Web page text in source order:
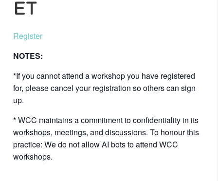
ET
Register
NOTES:
*If you cannot attend a workshop you have registered
for, please cancel your registration so others can sign
up.
* WCC maintains a commitment to confidentiality in its
workshops, meetings, and discussions. To honour this
practice: We do not allow AI bots to attend WCC
workshops.